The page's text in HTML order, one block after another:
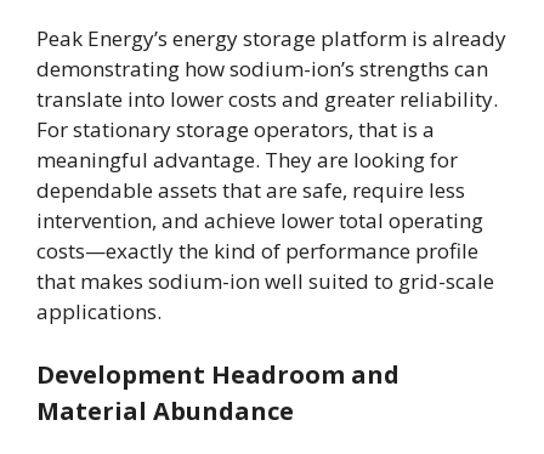
Peak Energy’s energy storage platform is already
demonstrating how sodium-ion’s strengths can
translate into lower costs and greater reliability.
For stationary storage operators, that is a
meaningful advantage. They are looking for
dependable assets that are safe, require less
intervention, and achieve lower total operating
costs—exactly the kind of performance profile
that makes sodium-ion well suited to grid-scale
applications.
Development Headroom and
Material Abundance